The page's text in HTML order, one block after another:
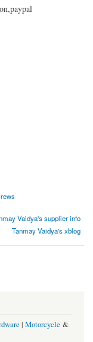
Vaidya's supplier info
Tanmay Vaidya's xblog
| Motorcycle &